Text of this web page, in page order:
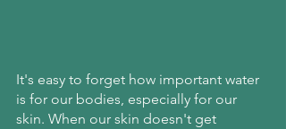
It's easy to forget how important water
is for our bodies, especially for our
skin. When our skin doesn't get